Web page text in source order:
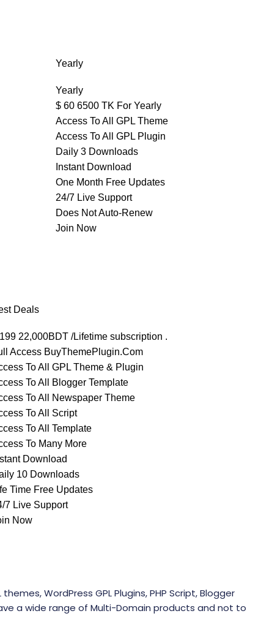
Yearly
Yearly
$ 60 6500 TK For Yearly
Access To All GPL Theme
Access To All GPL Plugin
Daily 3 Downloads
Instant Download
One Month Free Updates
24/7 Live Support
Does Not Auto-Renew
Join Now
Deals
199 22,000BDT /Lifetime subscription .
Access BuyThemePlugin.Com
To All GPL Theme & Plugin
To All Blogger Template
To All Newspaper Theme
To All Script
To All Template
To Many More
Download
10 Downloads
Time Free Updates
7 Live Support
Now
WordPress GPL Plugins, PHP Script, Blogger
a wide range of Multi-Domain products and not to